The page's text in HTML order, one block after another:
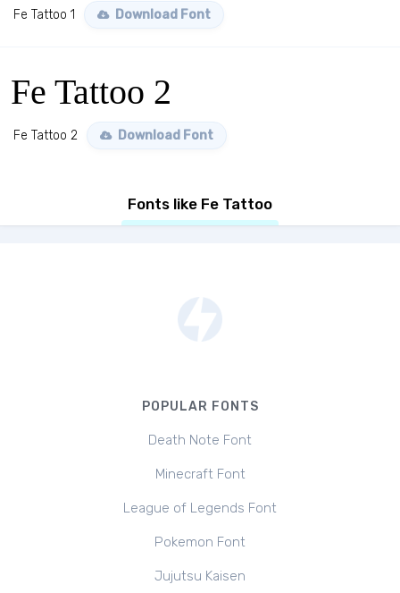
Fe Tattoo 1 Download Font
Fe Tattoo 2
Fe Tattoo 2 Download Font
Fonts like Fe Tattoo
POPULAR FONTS
Death Note Font
Minecraft Font
League of Legends Font
Pokemon Font
Jujutsu Kaisen